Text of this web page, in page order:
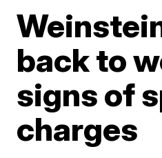
back to
signs of
charges